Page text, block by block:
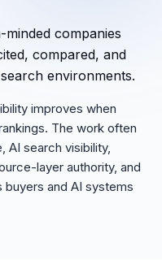
companies
compared, and
environments.
improves when
The work often
AI search visibility,
layer authority, and
and AI systems